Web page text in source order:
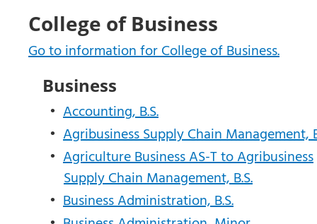
College of Business
Go to information for College of Business.
Business
• Accounting, B.S.
• Agribusiness Supply Chain Management,
• Agriculture Business AS-T to Agribusiness
Supply Chain Management, B.S.
• Business Administration, B.S.